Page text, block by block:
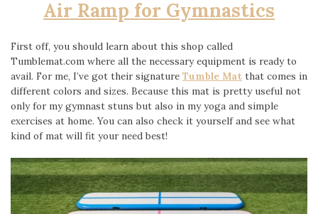
Air Ramp for Gymnastics
First off, you should learn about this shop called
Tumblemat.com where all the necessary equipment is ready to
avail. For me, I’ve got their signature Tumble Mat that comes in
different colors and sizes. Because this mat is pretty useful not
only for my gymnast stuns but also in my yoga and simple
exercises at home. You can also check it yourself and see what
kind of mat will fit your need best!